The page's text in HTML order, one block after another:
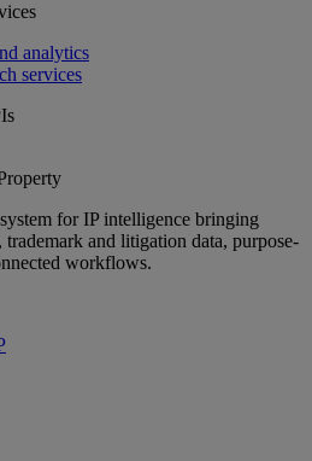
analytics
services
for IP intelligence bringing
trademark and litigation data, purpose-
workflows.